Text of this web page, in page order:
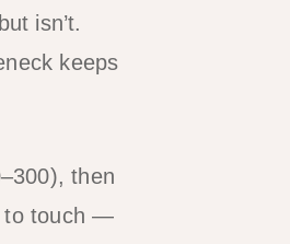
isn’t.
keeps
then
to touch —